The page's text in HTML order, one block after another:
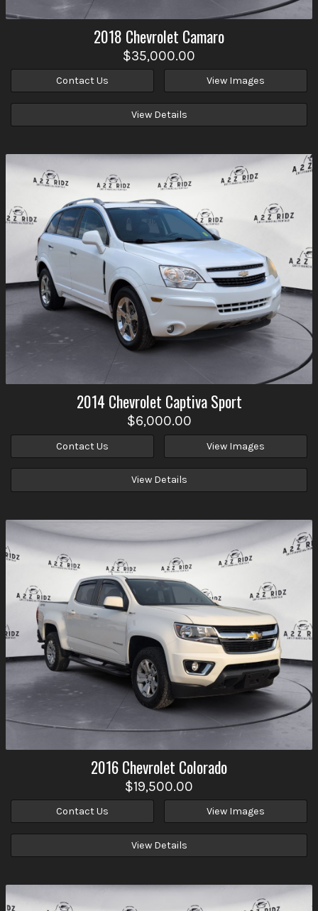
2018 Chevrolet Camaro
$35,000.00
Contact Us View Images
View Details
2014 Chevrolet Captiva Sport
$6,000.00
Contact Us View Images
View Details
2016Chevrolet Colorado
$19,500.00
Contact Us View Images
View Details